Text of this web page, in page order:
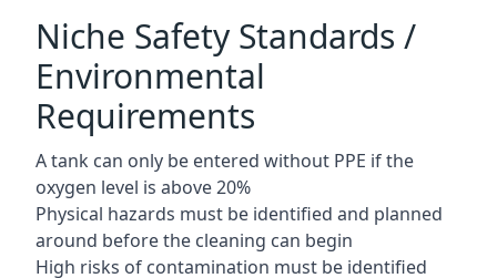
Niche Safety Standards /
Environmental
Requirements
A tank can only be entered without PPE if the
oxygen level is above 20%
Physical hazards must be identified and planned
around before the cleaning can begin
High risks of contamination must be identified